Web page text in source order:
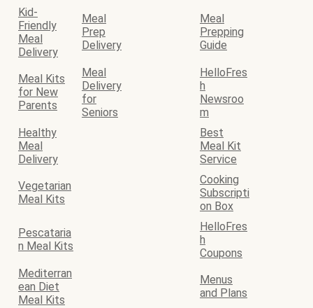
Kid-
Friendly
Meal
Delivery
Meal
Prep
Delivery
Meal
Prepping
Guide
Meal Kits
for New
Parents
Meal
Delivery
for
Seniors
HelloFres
h
Newsroo
m
Healthy
Meal
Delivery
Best
Meal Kit
Service
Vegetarian
Meal Kits
Cooking
Subscripti
on Box
Pescataria
n Meal Kits
HelloFres
h
Coupons
Mediterran
ean Diet
Meal Kits
Menus
and Plans